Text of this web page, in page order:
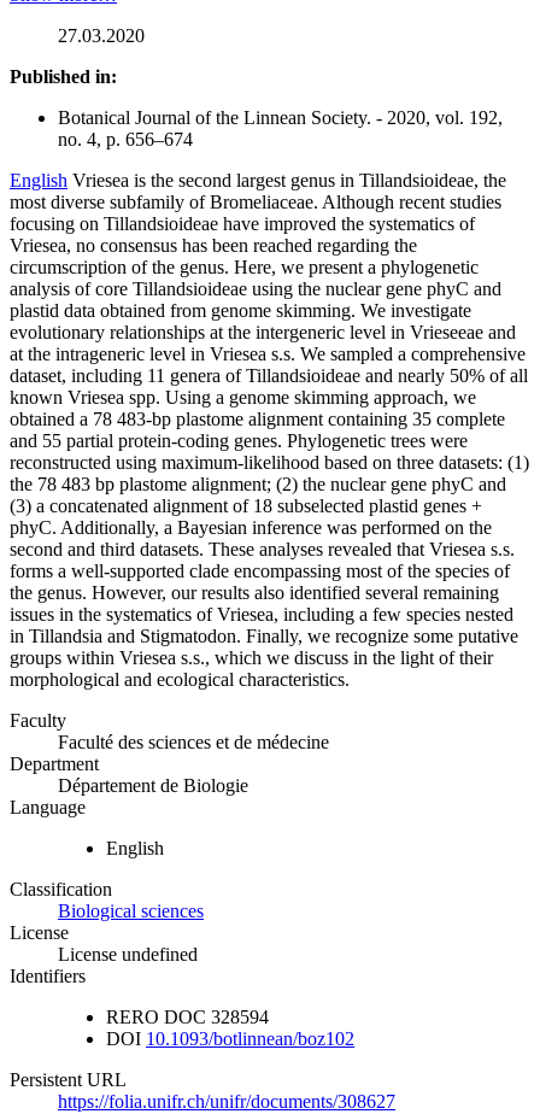
27.03.2020
Published in:
Botanical Journal of the Linnean Society. - 2020, vol. 192,
no. 4, p. 656–674
English Vriesea is the second largest genus in Tillandsioideae, the
most diverse subfamily of Bromeliaceae. Although recent studies
focusing on Tillandsioideae have improved the systematics of
Vriesea, no consensus has been reached regarding the
circumscription of the genus. Here, we present a phylogenetic
analysis of core Tillandsioideae using the nuclear gene phyC and
plastid data obtained from genome skimming. We investigate
evolutionary relationships at the intergeneric level in Vrieseeae and
at the intrageneric level in Vriesea s.s. We sampled a comprehensive
dataset, including 11 genera of Tillandsioideae and nearly 50% of all
known Vriesea spp. Using a genome skimming approach, we
obtained a 78 483-bp plastome alignment containing 35 complete
and 55 partial protein-coding genes. Phylogenetic trees were
reconstructed using maximum-likelihood based on three datasets: (1)
the 78 483 bp plastome alignment; (2) the nuclear gene phyC and
(3) a concatenated alignment of 18 subselected plastid genes +
phyC. Additionally, a Bayesian inference was performed on the
second and third datasets. These analyses revealed that Vriesea s.s.
forms a well-supported clade encompassing most of the species of
the genus. However, our results also identified several remaining
issues in the systematics of Vriesea, including a few species nested
in Tillandsia and Stigmatodon. Finally, we recognize some putative
groups within Vriesea s.s., which we discuss in the light of their
morphological and ecological characteristics.
Faculty
Faculté des sciences et de médecine
Department
Département de Biologie
Language
English
Classification
Biological sciences
License
License undefined
Identifiers
RERO DOC 328594
DOI 10.1093/botlinnean/boz102
Persistent URL
https://folia.unifr.ch/unifr/documents/308627